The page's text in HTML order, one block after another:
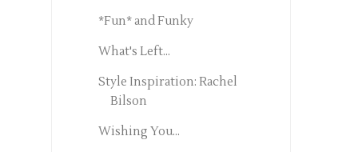
*Fun* and Funky
What's Left...
Style Inspiration: Rachel
Bilson
Wishing You...